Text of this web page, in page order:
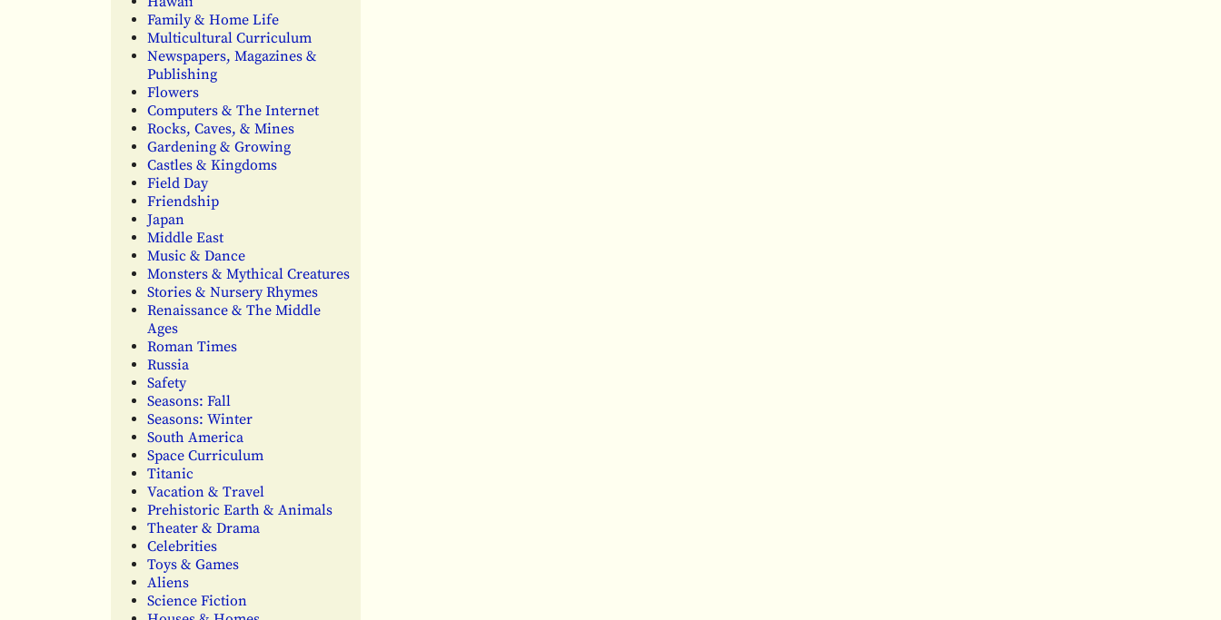
Family & Home Life
Multicultural Curriculum
Newspapers, Magazines &
Publishing
Flowers
Computers & The Internet
Rocks, Caves, & Mines
Gardening & Growing
Castles & Kingdoms
Field Day
Friendship
Japan
Middle East
Music & Dance
Monsters & Mythical Creatures
Stories & Nursery Rhymes
Renaissance & The Middle
Ages
Roman Times
Russia
Safety
Seasons: Fall
Seasons: Winter
South America
Space Curriculum
Titanic
Vacation & Travel
Prehistoric Earth & Animals
Theater & Drama
Celebrities
Toys & Games
Aliens
Science Fiction